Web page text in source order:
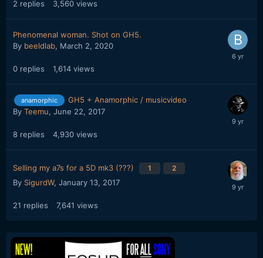
2 replies 3,560 views
Phenomenal woman. Shot on GH5.
By beeldlab, March 2, 2020
0 replies 1,614 views
anamorphic
GH5 + Anamorphic / musicvideo
By Teemu, June 22, 2017
8 replies 4,930 views
Selling my a7s for a 5D mk3 (???) 1 2
By SigurdW, January 13, 2017
21 replies 7,641 views